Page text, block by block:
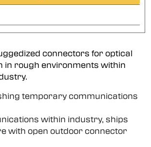
connectors for optical
in rough environments within
temporary communications
within industry, ships
with open outdoor connector